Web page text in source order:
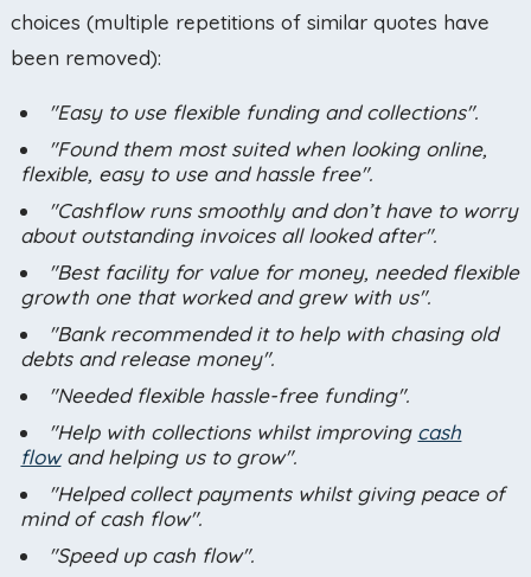
choices (multiple repetitions of similar quotes have
been removed):
"Easy to use flexible funding and collections".
"Found them most suited when looking online,
flexible, easy to use and hassle free".
"Cashflow runs smoothly and don’t have to worry
about outstanding invoices all looked after".
"Best facility for value for money, needed flexible
growth one that worked and grew with us".
"Bank recommended it to help with chasing old
debts and release money".
"Needed flexible hassle-free funding".
"Help with collections whilst improving cash
flowand helping us to grow".
"Helped collect payments whilst giving peace of
mind of cash flow".
"Speed up cash flow".